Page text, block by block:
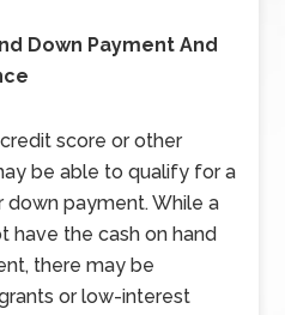
Down Payment And
score or other
be able to qualify for a
down payment. While a
have the cash on hand
there may be
or low-interest